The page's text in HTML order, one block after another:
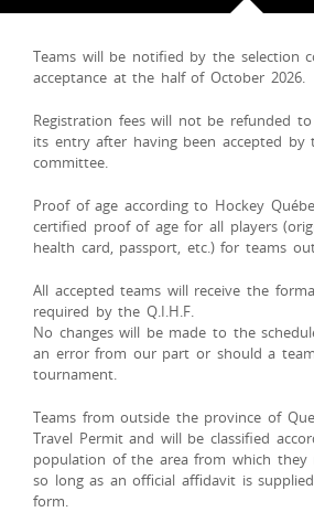
Teams will be notified by the selection
acceptance at the half of October 2026.
Registration fees will not be refunded
its entry after having been accepted by
committee.
Proof ofage accordingto Hockey
certified proofof ageforall players (
health card, passport, etc.)forteams
All accepted teams will receive the
required by the Q.I.H.F.
No changes will be made to the
an error from our part or should a
tournament.
Teams from outside the province of
Travel Permit and will be classified
population of the area from which they
so long as an official affidavit is
form.